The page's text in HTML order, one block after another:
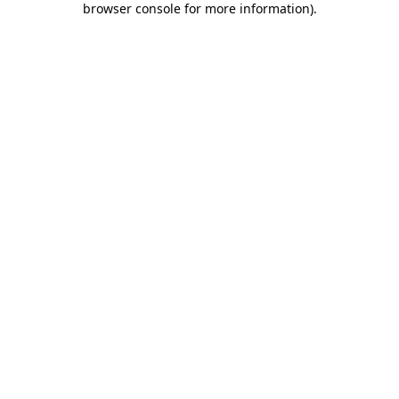
browser console for more information).